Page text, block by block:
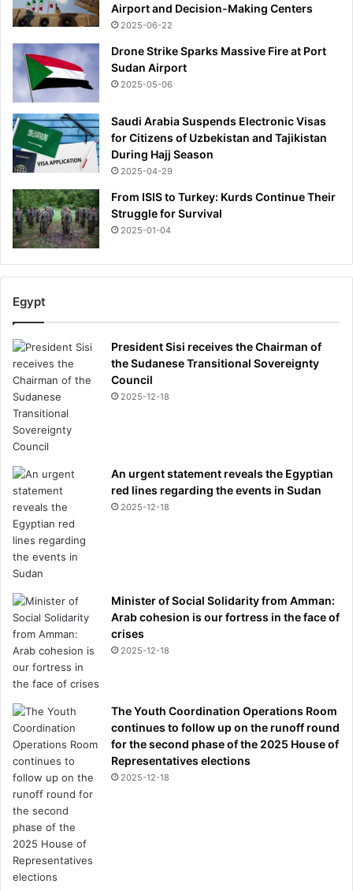
Airport and Decision-Making Centers
2025-06-22
Drone Strike Sparks Massive Fire at Port
Sudan Airport
2025-05-06
Saudi Arabia Suspends Electronic Visas
for Citizens of Uzbekistan and Tajikistan
During Hajj Season
2025-04-29
From ISIS to Turkey: Kurds Continue Their
Struggle for Survival
2025-01-04
Egypt
President Sisi receives the Chairman of
the Sudanese Transitional Sovereignty
Council
2025-12-18
An urgent statement reveals the Egyptian
red lines regarding the events in Sudan
2025-12-18
Minister of Social Solidarity from Amman:
Arab cohesion is our fortress in the face of
crises
2025-12-18
The Youth Coordination Operations Room
continues to follow up on the runoff round
for the second phase of the 2025 House of
Representatives elections
2025-12-18